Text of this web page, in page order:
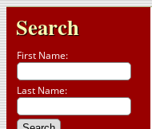
Search
First Name:
Last Name: